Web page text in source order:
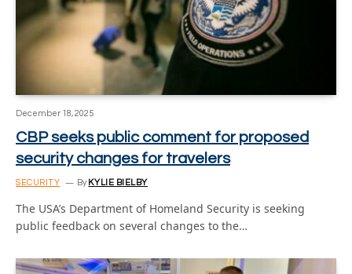
December 18, 2025
CBP seeks public comment for proposed
security changes for travelers
SECURITY By KYLIE BIELBY
The USA’s Department of Homeland Security is seeking
public feedback on several changes to the…